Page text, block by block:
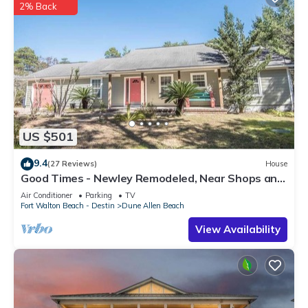
US $501
2% Back
9.4(27 Reviews) House
Good Times - Newley Remodeled, Near Shops and
Restaurants- Dune Allen Beach
Air Conditioner Parking
TV
Fort Walton Beach - Destin
Dune Allen Beach
View Availability